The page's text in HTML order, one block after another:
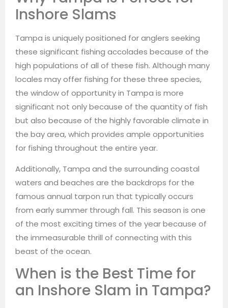
Inshore Slams
Tampa is uniquely positioned for anglers seeking
these significant fishing accolades because of the
high populations of all of these fish. Although many
locales may offer fishing for these three species,
the window of opportunity in Tampa is more
significant not only because of the quantity of fish
but also because of the highly favorable climate in
the bay area, which provides ample opportunities
for fishing throughout the entire year.
Additionally, Tampa and the surrounding coastal
waters and beaches are the backdrops for the
famous annual tarpon run that typically occurs
from early summer through fall. This season is one
of the most exciting times of the year because of
the immeasurable thrill of connecting with this
beast of the ocean.
When is the Best Time for
an Inshore Slam in Tampa?